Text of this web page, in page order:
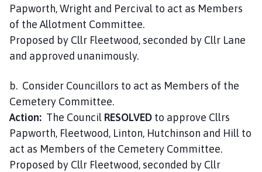
Papworth, Wright and Percival to act as Members
of the Allotment Committee.
Proposed by Cllr Fleetwood, seconded by Cllr Lane
and approved unanimously.
b. Consider Councillors to act as Members of the
Cemetery Committee.
Action: The Council RESOLVED to approve Cllrs
Papworth, Fleetwood, Linton, Hutchinson and Hill to
act as Members of the Cemetery Committee.
Proposed by Cllr Fleetwood, seconded by Cllr